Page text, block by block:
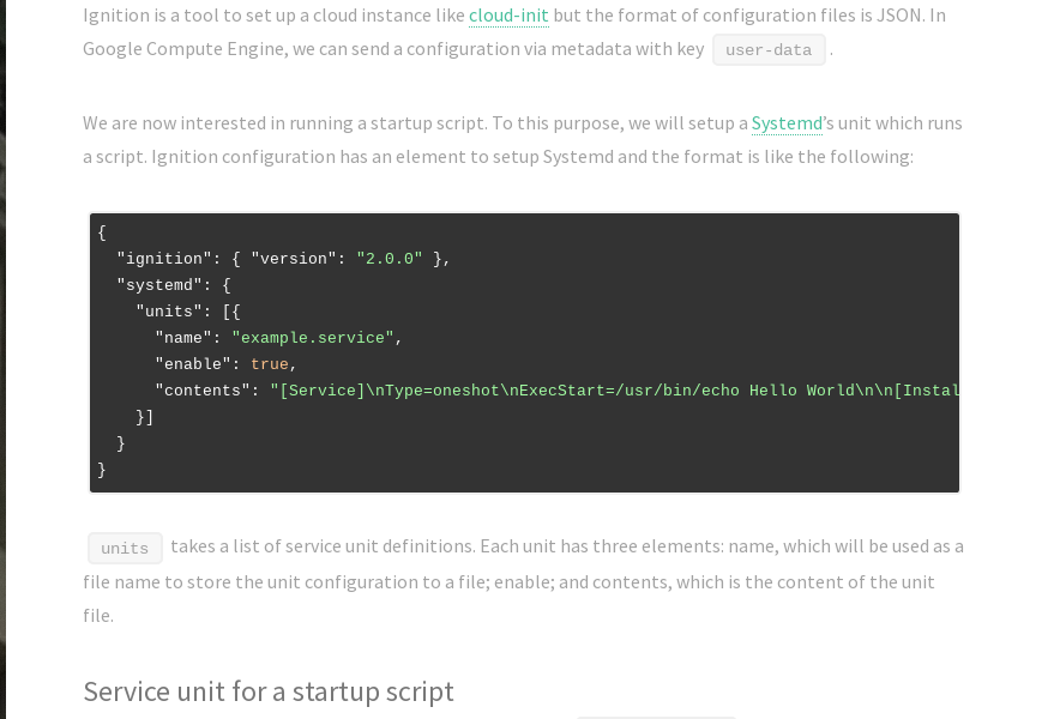
Ignition is a tool to set up a cloud instance likecloud-init but the format of configuration files is JSON. In
Google Compute Engine, we can send a configuration via metadata with key
user-data .
We are now interested in running a startup script. To this purpose, we will setup aSystemd’s unit which runs
a script. Ignition configuration has an element to setup Systemd and the format is like the following:
{
"ignition" : { "version" : "2.0.0"
},
"systemd" : {
"units" : [{
"name" : "example.service" ,
"enable" : true ,
"contents" : "[Service]\nType=oneshot\nExecStart=/usr/bin/echo Hello
    }]
  }
units
takes a list of service unit definitions. Each unit has three elements: name, which will be used as a
file name to store the unit configuration to a file; enable; and contents, which is the content of the unit
file.
Service unit for a startup script